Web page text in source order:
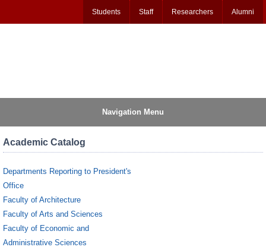
Students Staff Researchers Alumni
Navigation Menu
Academic Catalog
Departments Reporting to President's
Office
Faculty of Architecture
Faculty of Arts and Sciences
Faculty of Economic and
Administrative Sciences